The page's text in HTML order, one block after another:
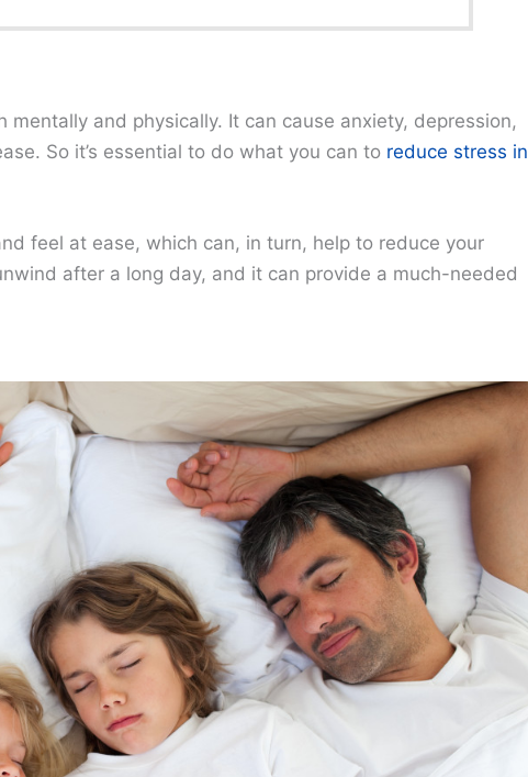
and physically. It can cause anxiety, depression,
So it’s essential to do what you can to reduce stress in
feel at ease, which can, in turn, help to reduce your
after a long day, and it can provide a much-needed